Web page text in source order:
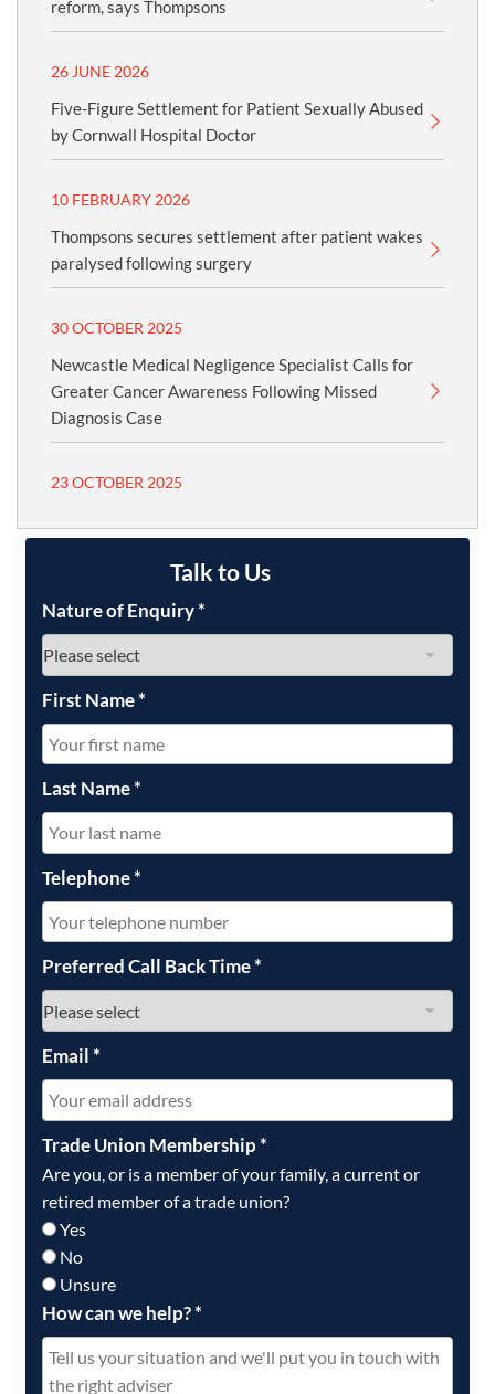
reform, says Thompsons
26 JUNE 2026
Five-Figure Settlement for Patient Sexually Abused
by Cornwall Hospital Doctor
10 FEBRUARY 2026
Thompsons secures settlement after patient wakes
paralysed following surgery
30 OCTOBER 2025
Newcastle Medical Negligence Specialist Calls for
Greater Cancer Awareness Following Missed
Diagnosis Case
23 OCTOBER 2025
Talk to Us
Nature of Enquiry*
First Name*
Last Name*
Telephone*
Preferred Call Back Time*
Email*
Trade Union Membership*
Are you, or is a member of your family, a current or
retired member of a trade union?
Yes
No
Unsure
How can we help?*